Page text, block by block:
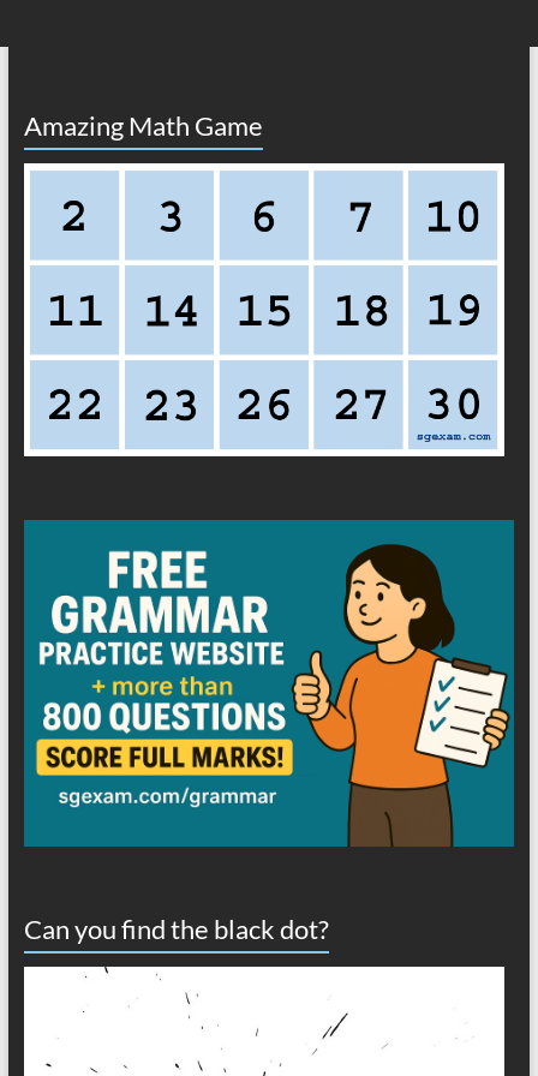
Amazing Math Game
Can you find the black dot?